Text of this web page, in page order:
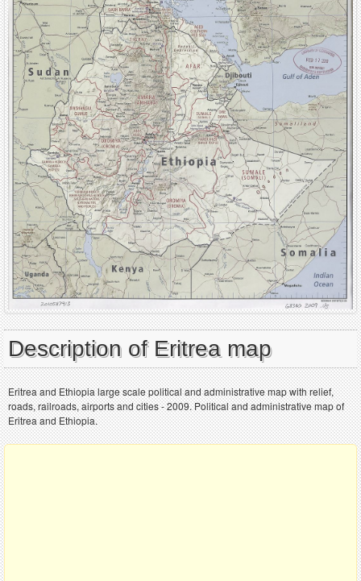
Description of Eritrea map
Eritrea and Ethiopia large scale political and administrative map with relief,
roads, railroads, airports and cities - 2009. Political and administrative map of
Eritrea and Ethiopia.